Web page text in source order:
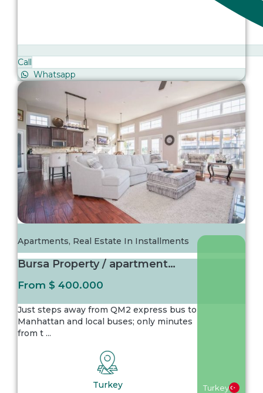
Call
Whatsapp
Turkey
Apartments, Real Estate In Installments
Bursa Property / apartment For sale in Bursa...
From $ 400.000
Just steps away from QM2 express bus to
Manhattan and local buses; only minutes
from t ...
Turkey